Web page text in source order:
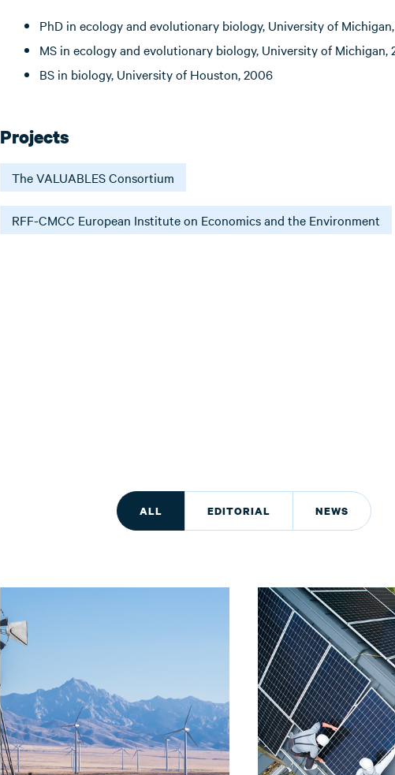
PhD in ecology and evolutionary biology, University of
MS in ecology and evolutionary biology, University of Michigan,
BS in biology, University of Houston, 2006
Projects
The VALUABLES Consortium
RFF-CMCC European Institute on Economics and the Environment
ALL EDITORIAL NEWS